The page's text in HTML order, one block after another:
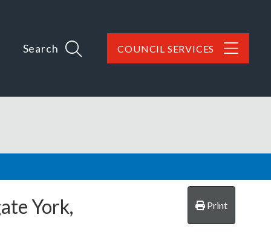
Search COUNCIL SERVICES
York, Print